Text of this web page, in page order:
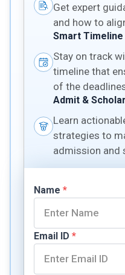
Get expert
and how to
Smart Timeline
Stay on track
timeline that
of the
Admit &
Learn
strategies to
admission and
Name *
Email ID *